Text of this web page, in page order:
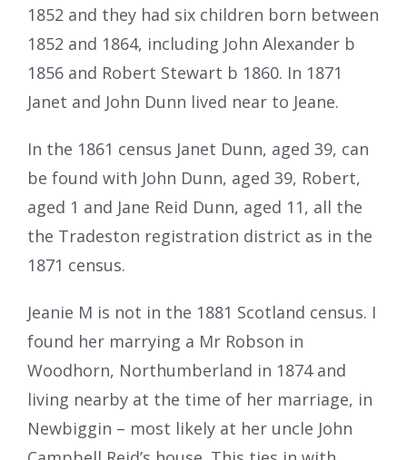
1852 and they had six children born between
1852 and 1864, including John Alexander b
1856 and Robert Stewart b 1860. In 1871
Janet and John Dunn lived near to Jeane.
In the 1861 census Janet Dunn, aged 39, can
be found with John Dunn, aged 39, Robert,
aged 1 and Jane Reid Dunn, aged 11, all the
the Tradeston registration district as in the
1871 census.
Jeanie M is not in the 1881 Scotland census. I
found her marrying a Mr Robson in
Woodhorn, Northumberland in 1874 and
living nearby at the time of her marriage, in
Newbiggin – most likely at her uncle John